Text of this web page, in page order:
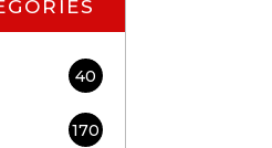
40
170